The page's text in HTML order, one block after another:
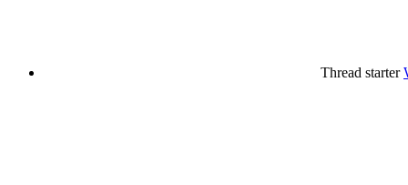
Thread starter